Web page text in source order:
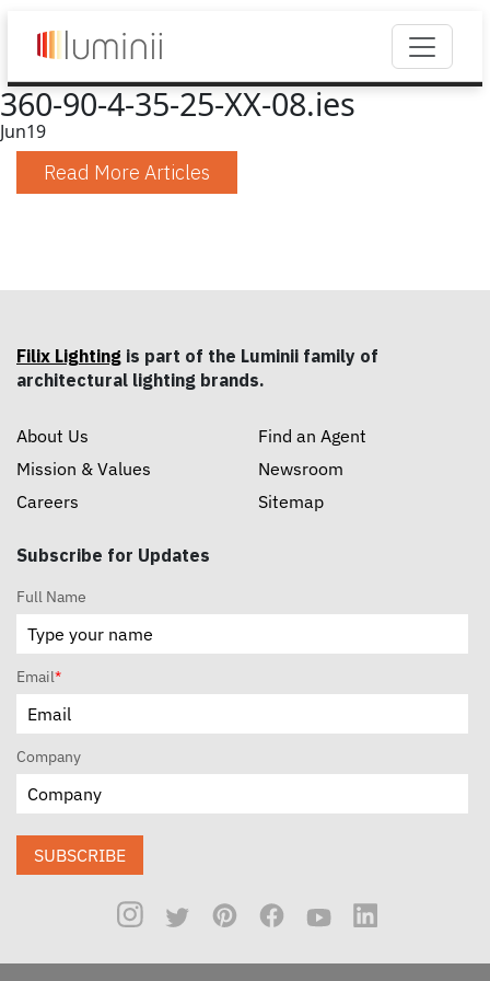
360-90-4-35-25-XX-08.ies
Jun19
Read More Articles
Filix Lighting is part of the Luminii family of
architectural lighting brands.
About Us
Mission & Values
Careers
Find an Agent
Newsroom
Sitemap
Subscribe for Updates
Full Name
Email*
Company
SUBSCRIBE